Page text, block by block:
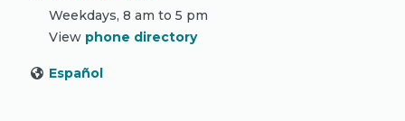
Weekdays, 8 am to 5 pm
View phone directory
Español